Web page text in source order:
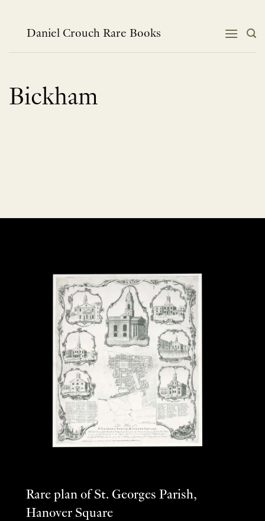
contentDaniel Crouch Rare Books
Bickham
Rare plan of St. Georges Parish,
Hanover Square